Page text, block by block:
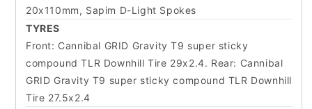
20x110mm, Sapim D-Light Spokes
TYRES
Front: Cannibal GRID Gravity T9 super sticky
compound TLR Downhill Tire 29x2.4. Rear: Cannibal
GRID Gravity T9 super sticky compound TLR Downhill
Tire 27.5x2.4